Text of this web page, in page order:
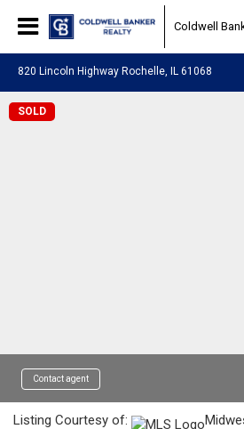
Coldwell
820 Lincoln Highway Rochelle, IL 61068
SOLD
Contact agent
Listing Courtesy of: